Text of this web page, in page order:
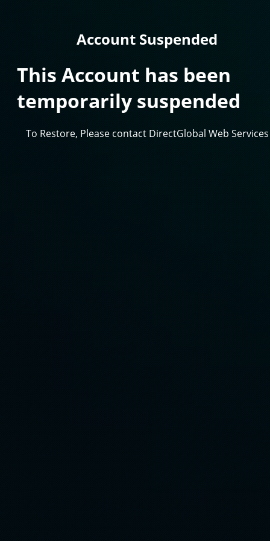
Account Suspended
This Account has been
temporarily suspended
To Restore, Please contact DirectGlobal Web Services